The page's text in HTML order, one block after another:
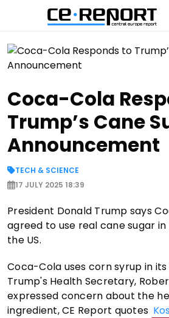
Coca-Cola
Trump’s Cane
Announcement
TECH & SCIENCE
17 JULY 2025 18:39
President Donald Trump says
agreed to use real cane sugar in
the US.
Coca-Cola uses corn syrup in
Trump's Health Secretary,
expressed concern about the
ingredient, CE Report quotes